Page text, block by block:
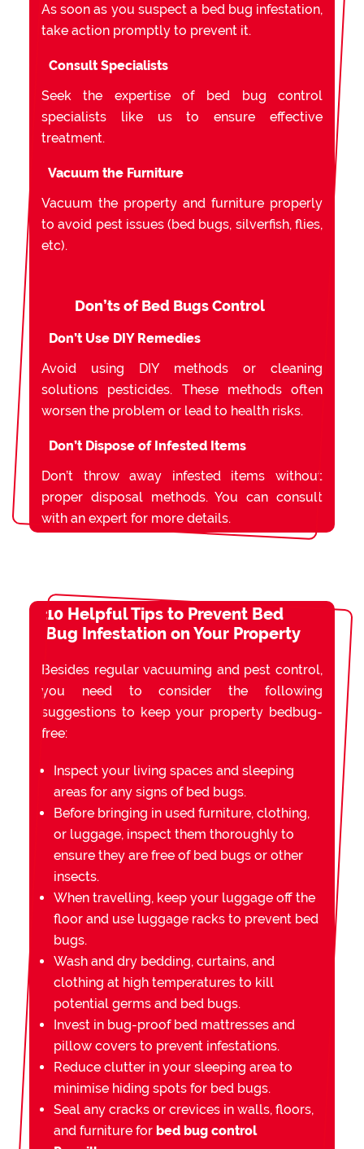
As soon as you suspect a bed bug infestation,
take action promptly to prevent it.
Consult Specialists
Seek the expertise of bed bug control
specialists like us to ensure effective
treatment.
Vacuum the Furniture
Vacuum the property and furniture properly
to avoid pest issues (bed bugs, silverfish, flies,
etc).
Don’ts of Bed Bugs Control
Don’t Use DIY Remedies
Avoid using DIY methods or cleaning
solutions pesticides. These methods often
worsen the problem or lead to health risks.
Don’t Dispose of Infested Items
Don’t throw away infested items without
proper disposal methods. You can consult
with an expert for more details.
10 Helpful Tips to Prevent Bed
Bug Infestation on Your Property
Besides regular vacuuming and pest control,
you need to consider the following
suggestions to keep your property bedbug-
free:
Inspect your living spaces and sleeping
areas for any signs of bed bugs.
Before bringing in used furniture, clothing,
or luggage, inspect them thoroughly to
ensure they are free of bed bugs or other
insects.
When travelling, keep your luggage off the
floor and use luggage racks to prevent bed
bugs.
Wash and dry bedding, curtains, and
clothing at high temperatures to kill
potential germs and bed bugs.
Invest in bug-proof bed mattresses and
pillow covers to prevent infestations.
Reduce clutter in your sleeping area to
minimise hiding spots for bed bugs.
Seal any cracks or crevices in walls, floors,
and furniture for bed bug control